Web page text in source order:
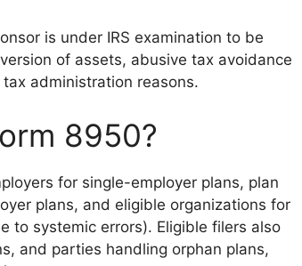
is under IRS examination to be
of assets, abusive tax avoidance
administration reasons.
8950?
for single-employer plans, plan
plans, and eligible organizations for
to systemic errors). Eligible filers also
and parties handling orphan plans,